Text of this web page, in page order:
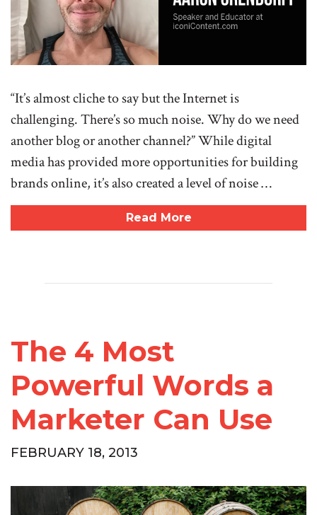
“It’s almost cliche to say but the Internet is
challenging. There’s so much noise. Why do we need
another blog or another channel?” While digital
media has provided more opportunities for building
brands online, it’s also created a level of noise …
Read More
The 4 Most
Powerful Words a
Marketer Can Use
FEBRUARY 18, 2013